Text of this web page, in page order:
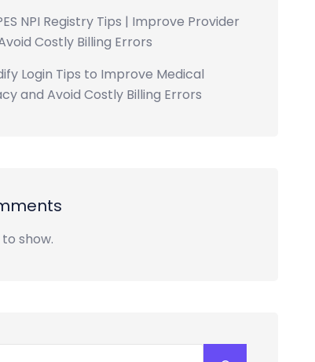
NPI Registry Tips | Improve Provider
Costly Billing Errors
Login Tips to Improve Medical
and Avoid Costly Billing Errors
show.